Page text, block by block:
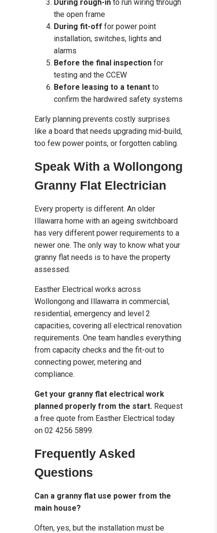
During rough-in to run wiring through
the open frame
During fit-off for power point
installation, switches, lights and
alarms
Before the final inspection for
testing and the CCEW
Before leasing to a tenant to
confirm the hardwired safety systems
Early planning prevents costly surprises
like a board that needs upgrading mid-build,
too few power points, or forgotten cabling.
Speak With a Wollongong
Granny Flat Electrician
Every property is different. An older
Illawarra home with an ageing switchboard
has very different power requirements to a
newer one. The only way to know what your
granny flat needs is to have the property
assessed.
Easther Electrical works across
Wollongong and Illawarra in commercial,
residential, emergency and level 2
capacities, covering all electrical renovation
requirements. One team handles everything
from capacity checks and the fit-out to
connecting power, metering and
compliance.
Get your granny flat electrical work
planned properly from the start. Request
a free quote from Easther Electrical today
on 02 4256 5899.
Frequently Asked
Questions
Can a granny flat use power from the
main house?
Often, yes, but the installation must be